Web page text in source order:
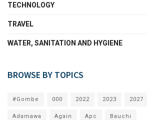
TECHNOLOGY
TRAVEL
WATER, SANITATION AND HYGIENE
BROWSE BY TOPICS
#Gombe 000 2022 2023 2027
Adamawa Again Apc Bauchi